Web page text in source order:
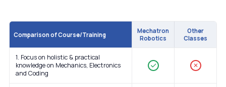
Comparison of Course/Training
Mechatron
Robotics
Other
Classes
1. Focus on holistic & practical
knowledge on Mechanics, Electronics
and Coding
✕